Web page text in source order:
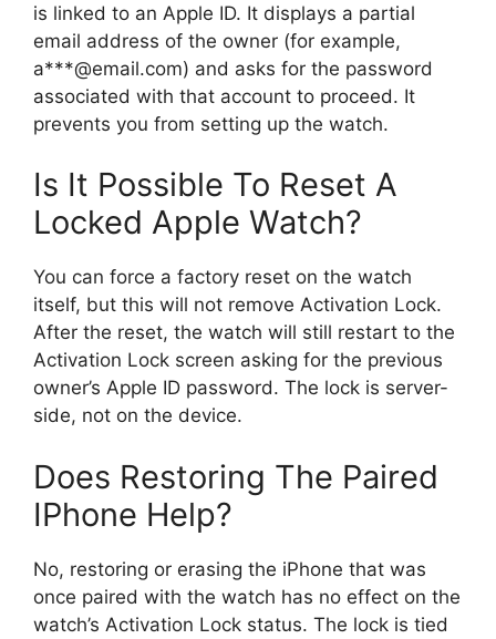
is linked to an Apple ID. It displays a partial
email address of the owner (for example,
a***@email.com) and asks for the password
associated with that account to proceed. It
prevents you from setting up the watch.
Is It Possible To Reset A
Locked Apple Watch?
You can force a factory reset on the watch
itself, but this will not remove Activation Lock.
After the reset, the watch will still restart to the
Activation Lock screen asking for the previous
owner’s Apple ID password. The lock is server-
side, not on the device.
Does Restoring The Paired
IPhone Help?
No, restoring or erasing the iPhone that was
once paired with the watch has no effect on the
watch’s Activation Lock status. The lock is tied